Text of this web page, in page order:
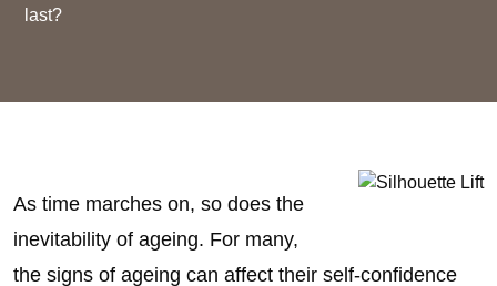
last?
As time marches on, so does the
inevitability of ageing. For many,
the signs of ageing can affect their self-confidence